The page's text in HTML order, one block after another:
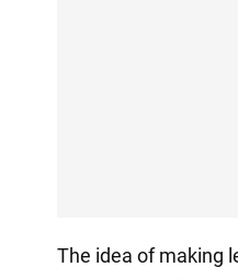
The idea of making